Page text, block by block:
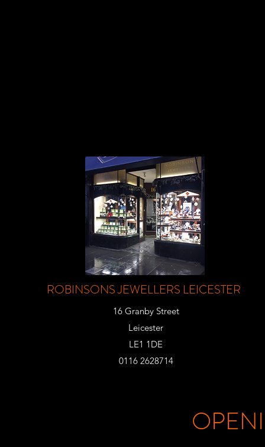
ROBINSONS JEWELLERS LEICESTER
16 Granby Street
Leicester
LE1 1DE
0116 2628714